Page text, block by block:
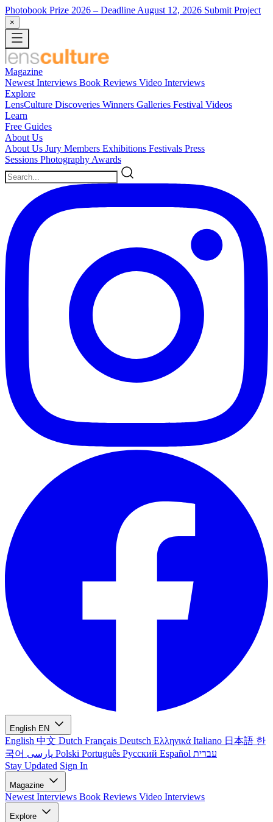
Photobook Prize 2026 – Deadline August 12, 2026 Submit Project
×
Magazine
Newest Interviews Book Reviews Video Interviews
Explore
LensCulture Discoveries Winners Galleries Festival Videos
Learn
Free Guides
About Us
About Us Jury Members Exhibitions Festivals Press
Sessions Photography Awards
English EN
English 中文 Dutch Français Deutsch Ελληνικά Italiano 日本語 한
국어
Polski Português Русский Español עברית
Stay Updated Sign In
Magazine
Newest Interviews Book Reviews Video Interviews
Explore